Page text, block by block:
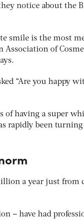
notice about the
smile is the most
Association of
“Are you happy
of having a super
rapidly been
a year just from
– have had